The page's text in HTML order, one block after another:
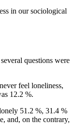
in our sociological
questions were
feel loneliness,
12.2 %.
51.2 %, 31.4 %
and, on the contrary,